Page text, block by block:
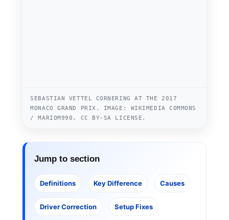
SEBASTIAN VETTEL CORNERING AT THE 2017
MONACO GRAND PRIX. IMAGE: WIKIMEDIA COMMONS
/ MARIOM990, CC BY-SA LICENSE.
Jump to section
Definitions Key Difference Causes
Driver Correction Setup Fixes